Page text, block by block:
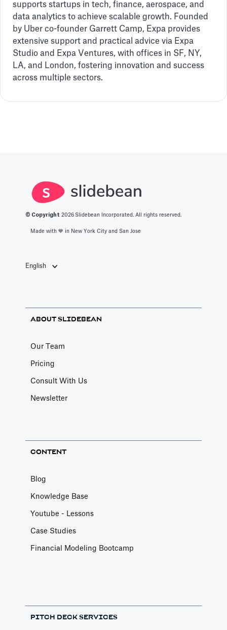
supports startups in tech, finance, aerospace, and
data analytics to achieve scalable growth. Founded
by Uber co-founder Garrett Camp, Expa provides
extensive support and practical advice via Expa
Studio and Expa Ventures, with offices in SF, NY,
LA, and London, fostering innovation and success
across multiple sectors.
© Copyright 2026 Slidebean Incorporated. All rights reserved.
Made with 💙️ in New York City and San Jose
English
ABOUT SLIDEBEAN
Our Team
Pricing
Consult With Us
Newsletter
CONTENT
Blog
Knowledge Base
Youtube - Lessons
Case Studies
Financial Modeling Bootcamp
PITCH DECK SERVICES